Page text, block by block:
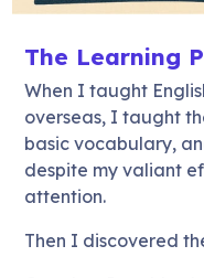
The Learning
When I taught
overseas, I taught
basic vocabulary,
despite my valiant
attention.
Then I discovered